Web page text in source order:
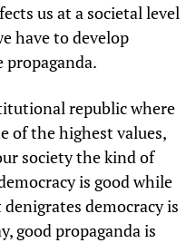
us at a societal level
have to develop
propaganda.
republic where
of the highest values,
society the kind of
is good while
democracy is
good propaganda is